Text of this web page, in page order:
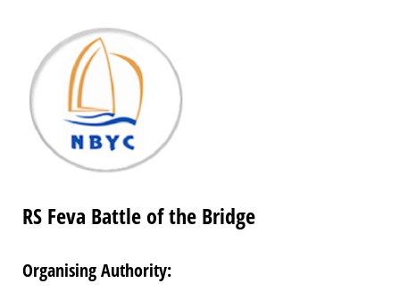
RS Feva Battle of the Bridge
Organising Authority: